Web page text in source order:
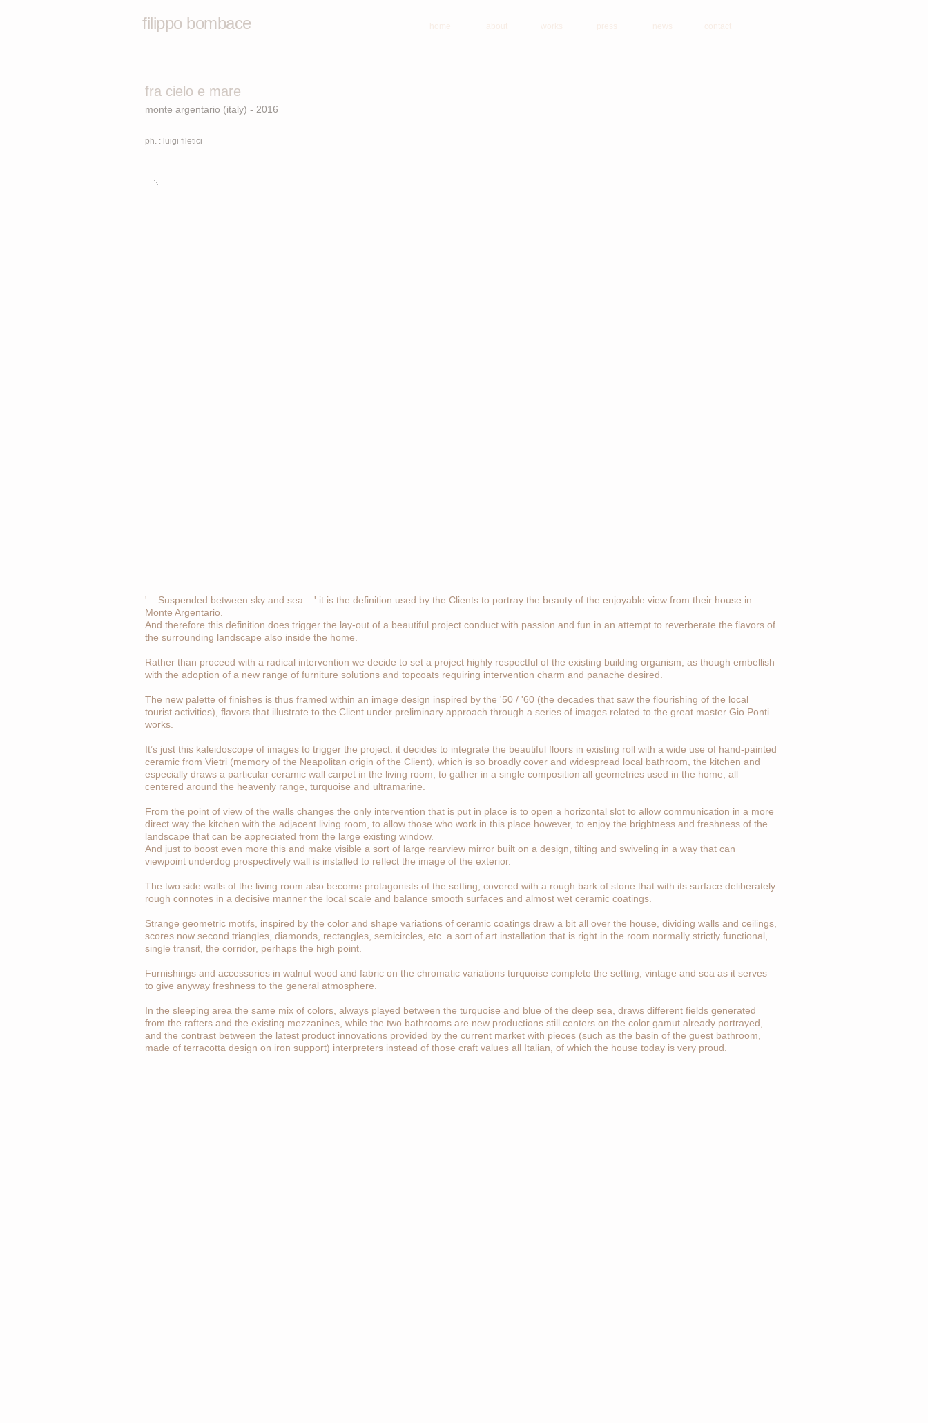
filippo bombace home about works press news contact
fra cielo e mare
monte argentario (italy) - 2016
ph. : luigi filetici
'... Suspended between sky and sea ...' it is the definition used by the Clients to portray the beauty of the enjoyable view from their house in
Monte Argentario.
And therefore this definition does trigger the lay-out of a beautiful project conduct with passion and fun in an attempt to reverberate the flavors of
the surrounding landscape also inside the home.
Rather than proceed with a radical intervention we decide to set a project highly respectful of the existing building organism, as though embellish
with the adoption of a new range of furniture solutions and topcoats requiring intervention charm and panache desired.
The new palette of finishes is thus framed within an image design inspired by the '50 / '60 (the decades that saw the flourishing of the local
tourist activities), flavors that illustrate to the Client under preliminary approach through a series of images related to the great master Gio Ponti
works.
It’s just this kaleidoscope of images to trigger the project: it decides to integrate the beautiful floors in existing roll with a wide use of hand-painted
ceramic from Vietri (memory of the Neapolitan origin of the Client), which is so broadly cover and widespread local bathroom, the kitchen and
especially draws a particular ceramic wall carpet in the living room, to gather in a single composition all geometries used in the home, all
centered around the heavenly range, turquoise and ultramarine.
From the point of view of the walls changes the only intervention that is put in place is to open a horizontal slot to allow communication in a more
direct way the kitchen with the adjacent living room, to allow those who work in this place however, to enjoy the brightness and freshness of the
landscape that can be appreciated from the large existing window.
And just to boost even more this and make visible a sort of large rearview mirror built on a design, tilting and swiveling in a way that can
viewpoint underdog prospectively wall is installed to reflect the image of the exterior.
The two side walls of the living room also become protagonists of the setting, covered with a rough bark of stone that with its surface deliberately
rough connotes in a decisive manner the local scale and balance smooth surfaces and almost wet ceramic coatings.
Strange geometric motifs, inspired by the color and shape variations of ceramic coatings draw a bit all over the house, dividing walls and ceilings,
scores now second triangles, diamonds, rectangles, semicircles, etc. a sort of art installation that is right in the room normally strictly functional,
single transit, the corridor, perhaps the high point.
Furnishings and accessories in walnut wood and fabric on the chromatic variations turquoise complete the setting, vintage and sea as it serves
to give anyway freshness to the general atmosphere.
In the sleeping area the same mix of colors, always played between the turquoise and blue of the deep sea, draws different fields generated
from the rafters and the existing mezzanines, while the two bathrooms are new productions still centers on the color gamut already portrayed,
and the contrast between the latest product innovations provided by the current market with pieces (such as the basin of the guest bathroom,
made of terracotta design on iron support) interpreters instead of those craft values all Italian, of which the house today is very proud.